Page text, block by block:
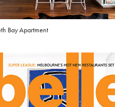
Bay Apartment